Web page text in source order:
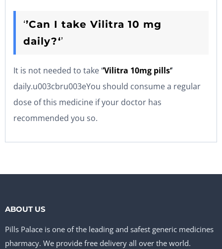
‘’Can I take Vilitra 10 mg
daily?‘’
It is not needed to take ‘’Vilitra 10mg pills‘’
daily.u003cbru003eYou should consume a regular
dose of this medicine if your doctor has
recommended you so.
ABOUT US
Pills Palace is one of the leading and safest generic medicines
pharmacy. We provide free delivery all over the world.